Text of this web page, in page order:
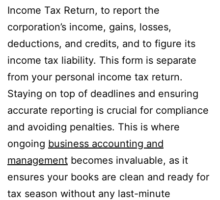
Income Tax Return, to report the
corporation’s income, gains, losses,
deductions, and credits, and to figure its
income tax liability. This form is separate
from your personal income tax return.
Staying on top of deadlines and ensuring
accurate reporting is crucial for compliance
and avoiding penalties. This is where
ongoing business accounting and
management becomes invaluable, as it
ensures your books are clean and ready for
tax season without any last-minute